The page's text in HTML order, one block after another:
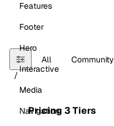
All Community
Features
Footer
Hero
Interactive
Media
Navigation
Pricing 3 Tiers